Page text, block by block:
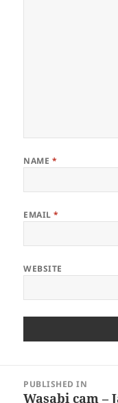
NAME *
EMAIL*
WEBSITE
navigation
PUBLISHED IN
Wasabi cam –